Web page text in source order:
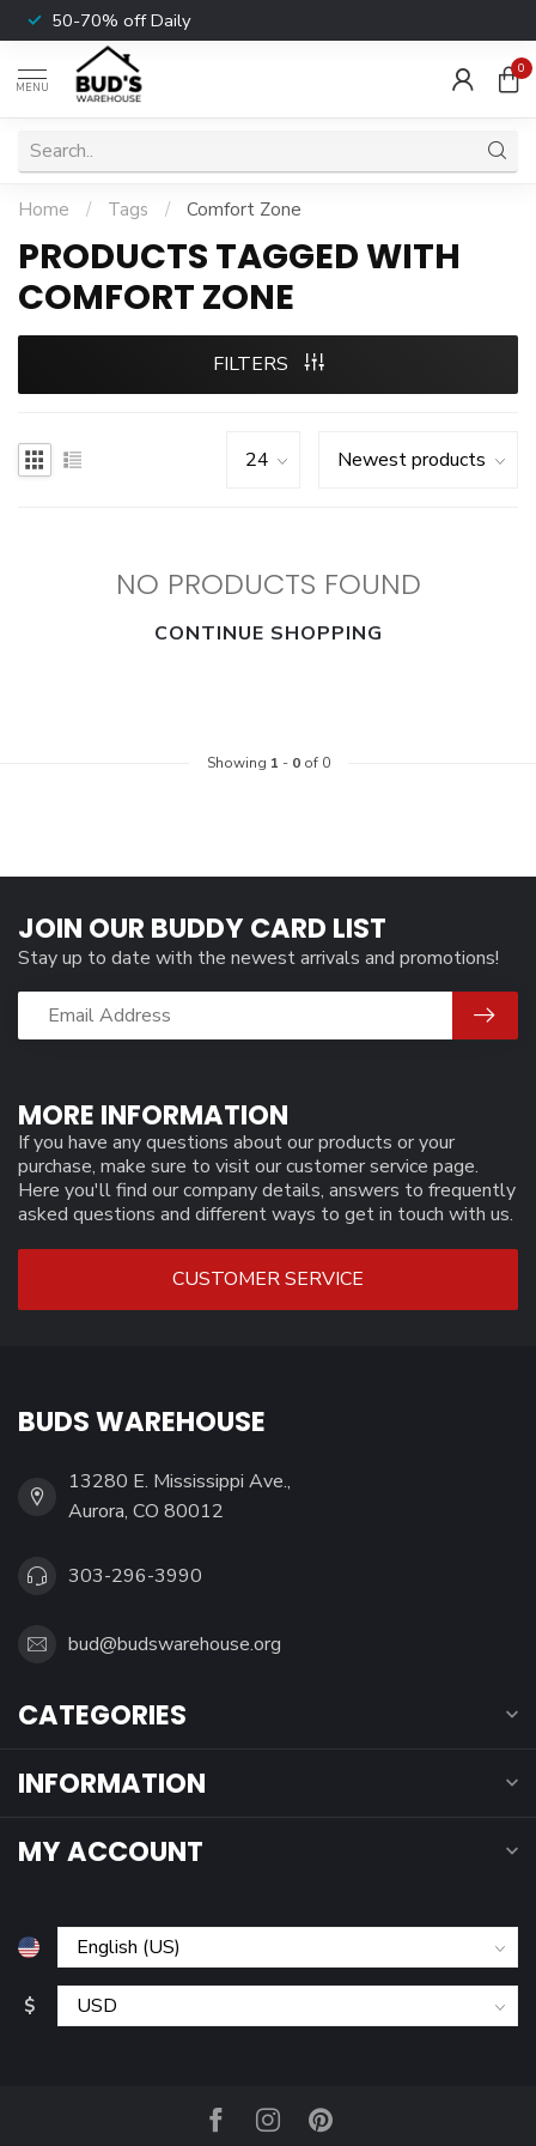
50-70% off Daily
MENU
0
Home / Tags / Comfort Zone
PRODUCTS TAGGED WITH
COMFORT ZONE
FILTERS
NO PRODUCTS FOUND
CONTINUE SHOPPING
Showing 1 - 0of 0
MORE INFORMATION
If you have any questions about our products or your
purchase, make sure to visit our customer service page.
Here you'll find our company details, answers to frequently
asked questions and different ways to get in touch with us.
CUSTOMER SERVICE
JOIN OUR BUDDY CARD LIST
Stay up to date with the newest arrivals and promotions!
BUDS WAREHOUSE
13280 E. Mississippi Ave.,
Aurora, CO 80012
303-296-3990
bud@budswarehouse.org
CATEGORIES
INFORMATION
MY ACCOUNT
$